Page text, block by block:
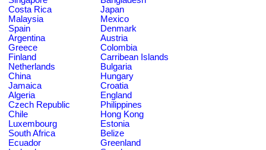
Costa Rica
Japan
Malaysia
Mexico
Spain
Denmark
Argentina
Austria
Greece
Colombia
Finland
Carribean Islands
Netherlands
Bulgaria
China
Hungary
Jamaica
Croatia
Algeria
England
Czech Republic
Philippines
Chile
Hong Kong
Luxembourg
Estonia
South Africa
Belize
Ecuador
Greenland